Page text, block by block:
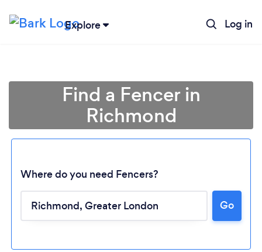
Explore Log in
Find a Fencer in
Richmond
Where do you need Fencers?
Go